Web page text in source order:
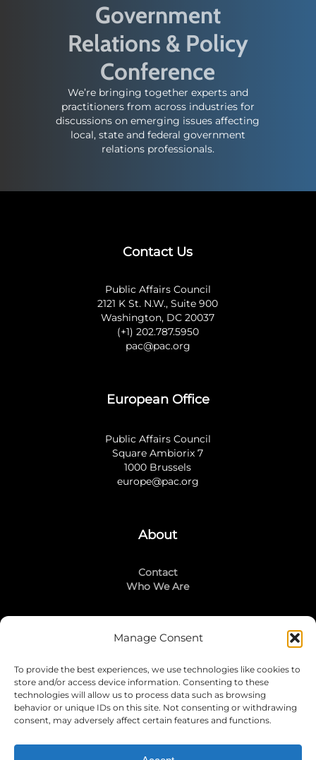
Manage Consent
To provide the best experiences, we use technologies like cookies to
store and/or access device information. Consenting to these
technologies will allow us to process data such as browsing
behavior or unique IDs on this site. Not consenting or withdrawing
consent, may adversely affect certain features and functions.
Government
Relations & Policy
Conference
We’re bringing together experts and
practitioners from across industries for
discussions on emerging issues affecting
local, state and federal government
relations professionals.
Contact Us
Public Affairs Council
2121 K St. N.W., Suite 900
Washington, DC 20037
(+1) 202.787.5950
pac@pac.org
European Office
Public Affairs Council
Square Ambiorix 7
1000 Brussels
europe@pac.org
About
Contact
Who We Are
Stay Connected
LinkedIn
Instagram
Mailing List